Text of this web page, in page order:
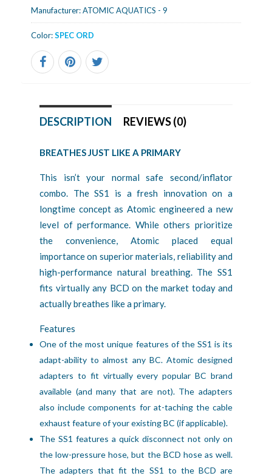
Manufacturer:ATOMIC AQUATICS - 9
Color:SPEC ORD
DESCRIPTION REVIEWS (0)
BREATHES JUST LIKE A PRIMARY
This isn’t your normal safe second/inflator
combo. The SS1 is a fresh innovation on a
longtime concept as Atomic engineered a new
level of performance. While others prioritize
the convenience, Atomic placed equal
importance on superior materials, reliability and
high-performance natural breathing. The SS1
fits virtually any BCD on the market today and
actually breathes like a primary.
Features
One of the most unique features of the SS1 is its
adapt-ability to almost any BC. Atomic designed
adapters to fit virtually every popular BC brand
available (and many that are not). The adapters
also include components for at-taching the cable
exhaust feature of your existing BC (if applicable).
The SS1 features a quick disconnect not only on
the low-pressure hose, but the BCD hose as well.
The adapters that fit the SS1 to the BCD are